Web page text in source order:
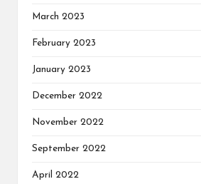
March 2023
February 2023
January 2023
December 2022
November 2022
September 2022
April 2022